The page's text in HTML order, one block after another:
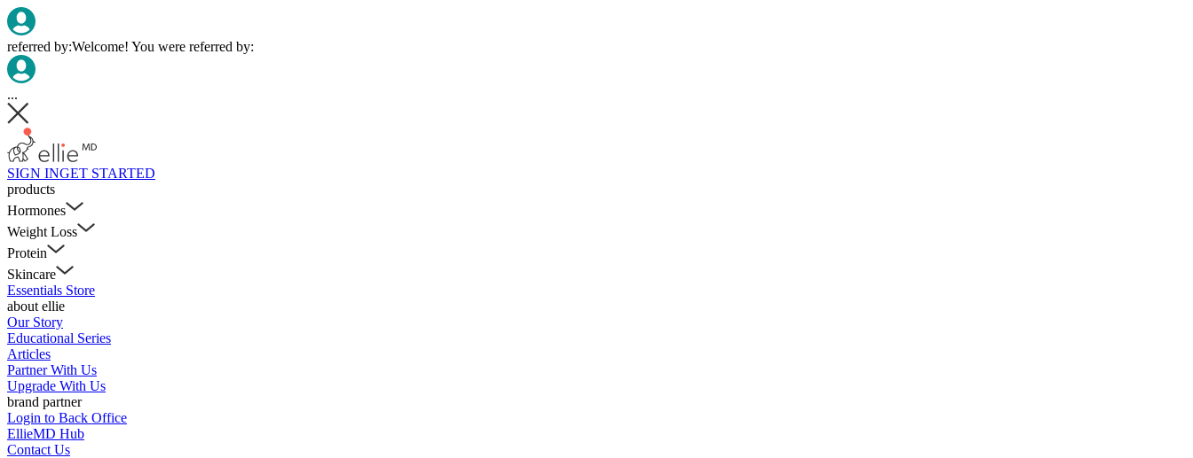
referred by:Welcome! You were referred by:
...
SIGN INGET STARTED
products
Hormones
Weight Loss
Protein
Skincare
Essentials Store
about ellie
Our Story
Educational Series
Articles
Partner With Us
Upgrade With Us
brand partner
Login to Back Office
EllieMD Hub
Contact Us